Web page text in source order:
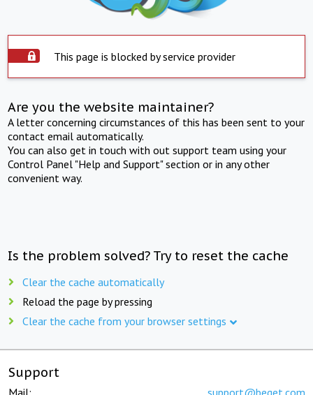
This page is blocked by service provider
Are you the website maintainer?
A letter concerning circumstances of this has been sent to your
contact email automatically.
You can also get in touch with out support team using your
Control Panel "Help and Support" section or in any other
convenient way.
Is the problem solved? Try to reset the cache
Clear the cache automatically
Reload the page by pressing
Clear the cache from your browser settings
Support
Mail: support@beget.com